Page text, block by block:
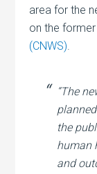
area for the
on the former
(CNWS).
“The
the
human
and